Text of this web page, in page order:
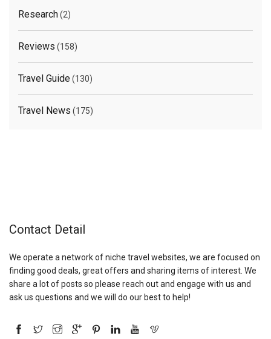
Research(2)
Reviews (158)
Travel Guide(130)
Travel News (175)
Contact Detail
We operate a network of niche travel websites, we are focused on
finding good deals, great offers and sharing items of interest. We
share a lot of posts so please reach out and engage with us and
ask us questions and we will do our best to help!